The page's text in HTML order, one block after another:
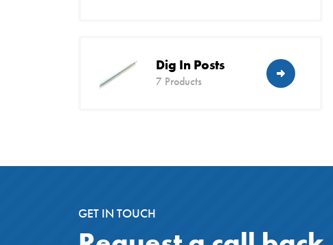
Dig In Posts
7 Products
GET IN TOUCH